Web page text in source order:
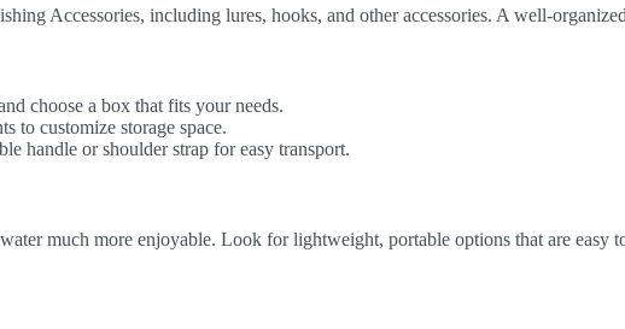
Accessories, including lures, hooks, and other accessories. A well-
choose a box that fits your needs.
to customize storage space.
handle or shoulder strap for easy transport.
much more enjoyable. Look for lightweight, portable options that are easy